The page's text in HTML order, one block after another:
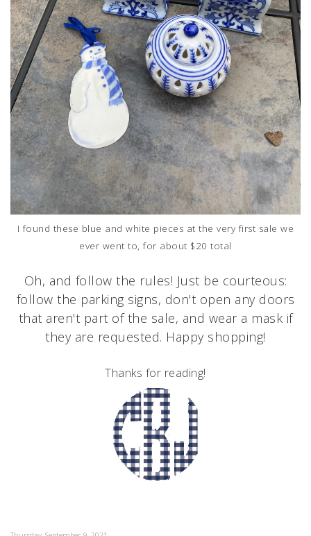
I found these blue and white pieces at the very first sale we
ever went to, for about $20 total
Oh, and follow the rules! Just be courteous:
follow the parking signs, don't open any doors
that aren't part of the sale, and wear a mask if
they are requested. Happy shopping!
Thanks for reading!